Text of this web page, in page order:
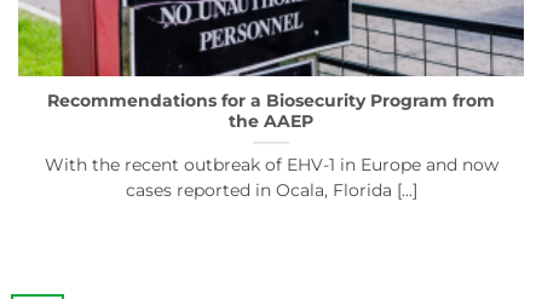
Recommendations for a Biosecurity Program from
the AAEP
With the recent outbreak of EHV-1 in Europe and now
cases reported in Ocala, Florida [...]